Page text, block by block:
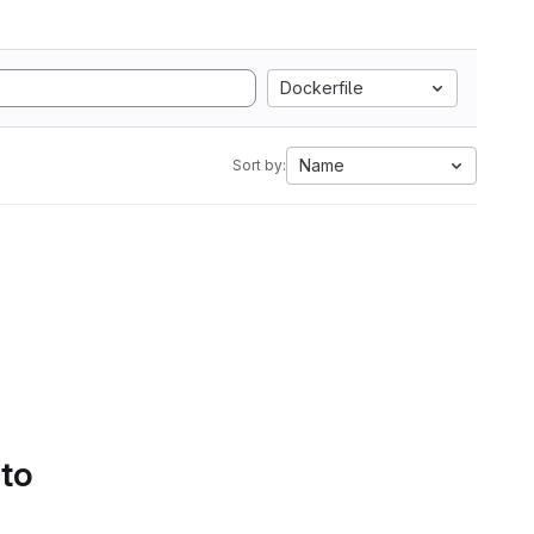
Dockerfile
Sort by: Name